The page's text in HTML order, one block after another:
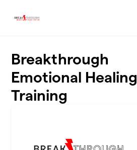
Breakthrough
Emotional Healing
Training